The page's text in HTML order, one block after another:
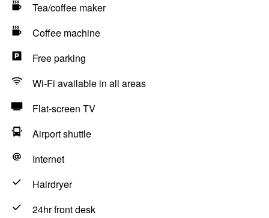
Tea/coffee maker
Coffee machine
Free parking
Wi-Fi available in all areas
Flat-screen TV
Airport shuttle
Internet
Hairdryer
24hr front desk